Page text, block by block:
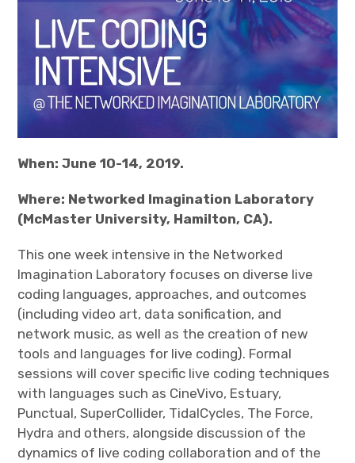
Mailing list
TOPLAP wiki
Contact
When: June 10-14, 2019.
Where: Networked Imagination Laboratory
(McMaster University, Hamilton, CA).
This one week intensive in the Networked
Imagination Laboratory focuses on diverse live
coding languages, approaches, and outcomes
(including video art, data sonification, and
network music, as well as the creation of new
tools and languages for live coding). Formal
sessions will cover specific live coding techniques
with languages such as CineVivo, Estuary,
Punctual, SuperCollider, TidalCycles, The Force,
Hydra and others, alongside discussion of the
dynamics of live coding collaboration and of the